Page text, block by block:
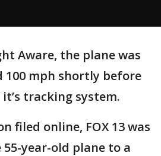
Aware, the plane was
mph shortly before
tracking system.
filed online, FOX 13 was
year-old plane to a